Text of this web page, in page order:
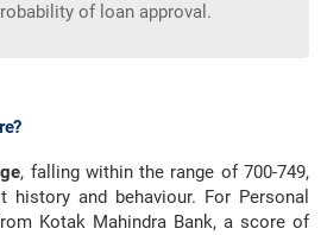
of loan approval.
, falling within the range of 700-749,
and behaviour. For Personal
Kotak Mahindra Bank, a score of